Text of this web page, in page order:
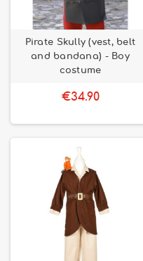
Pirate Skully (vest, belt
and bandana) - Boy
costume
€34.90